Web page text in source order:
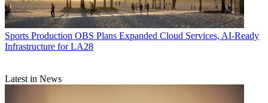
Sports Production OBS Plans Expanded Cloud Services, AI-Ready
Infrastructure for LA28
Latest in News